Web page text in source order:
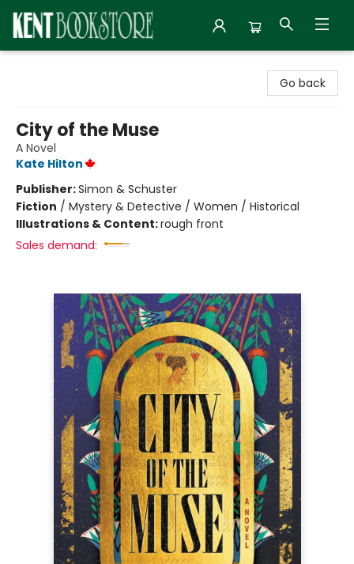
Go back
City of the Muse
A Novel
Kate Hilton
Publisher:Simon & Schuster
Fiction / Mystery & Detective / Women / Historical
Illustrations & Content:rough front
Sales demand: